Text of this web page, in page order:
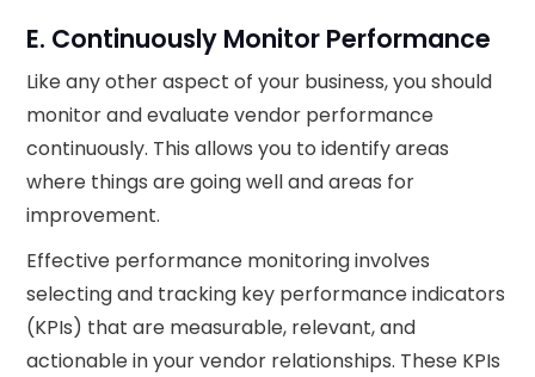
E. Continuously Monitor Performance
Like any other aspect of your business, you should
monitor and evaluate vendor performance
continuously. This allows you to identify areas
where things are going well and areas for
improvement.
Effective performance monitoring involves
selecting and tracking key performance indicators
(KPIs) that are measurable, relevant, and
actionable in your vendor relationships. These KPIs